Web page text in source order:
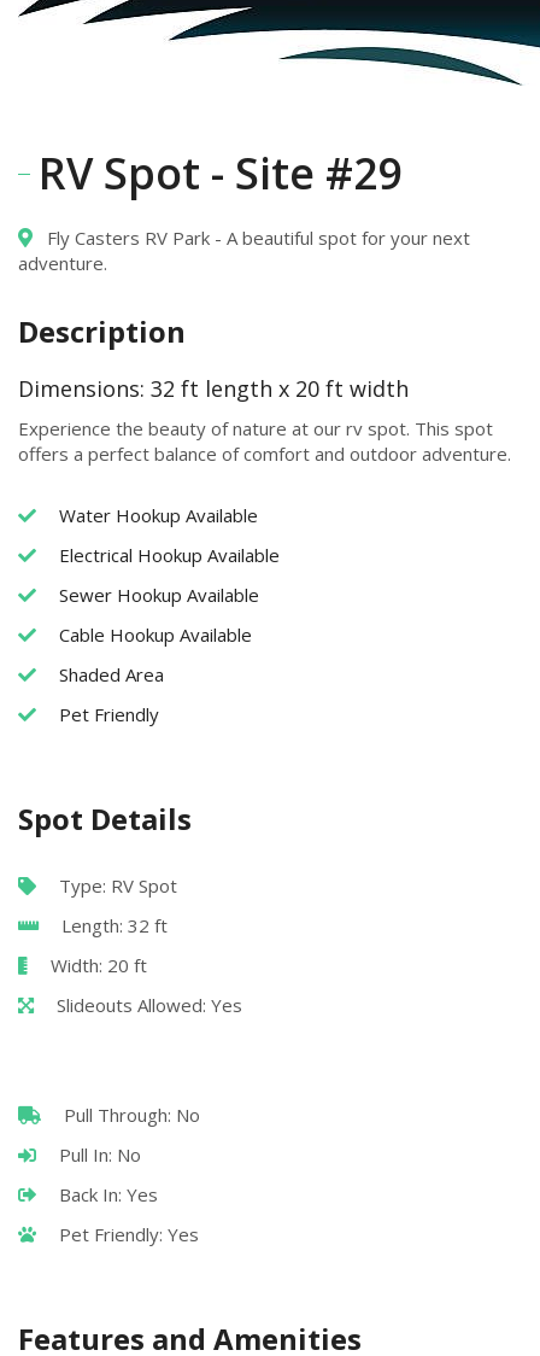
RV Spot - Site #29
Fly Casters RV Park - A beautiful spot for your next
adventure.
Description
Dimensions: 32 ft length x 20 ft width
Experience the beauty of nature at our rv spot. This spot
offers a perfect balance of comfort and outdoor adventure.
Water Hookup Available
Electrical Hookup Available
Sewer Hookup Available
Cable Hookup Available
Shaded Area
Pet Friendly
Spot Details
Type: RV Spot
Length: 32 ft
Width: 20 ft
Slideouts Allowed: Yes
Pull Through: No
Pull In: No
Back In: Yes
Pet Friendly: Yes
Features and Amenities